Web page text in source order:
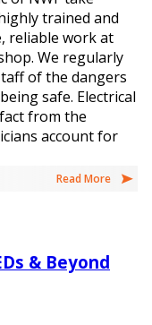
trained and
reliable work at
We regularly
of the dangers
safe. Electrical
from the
account for
Read More
& Beyond